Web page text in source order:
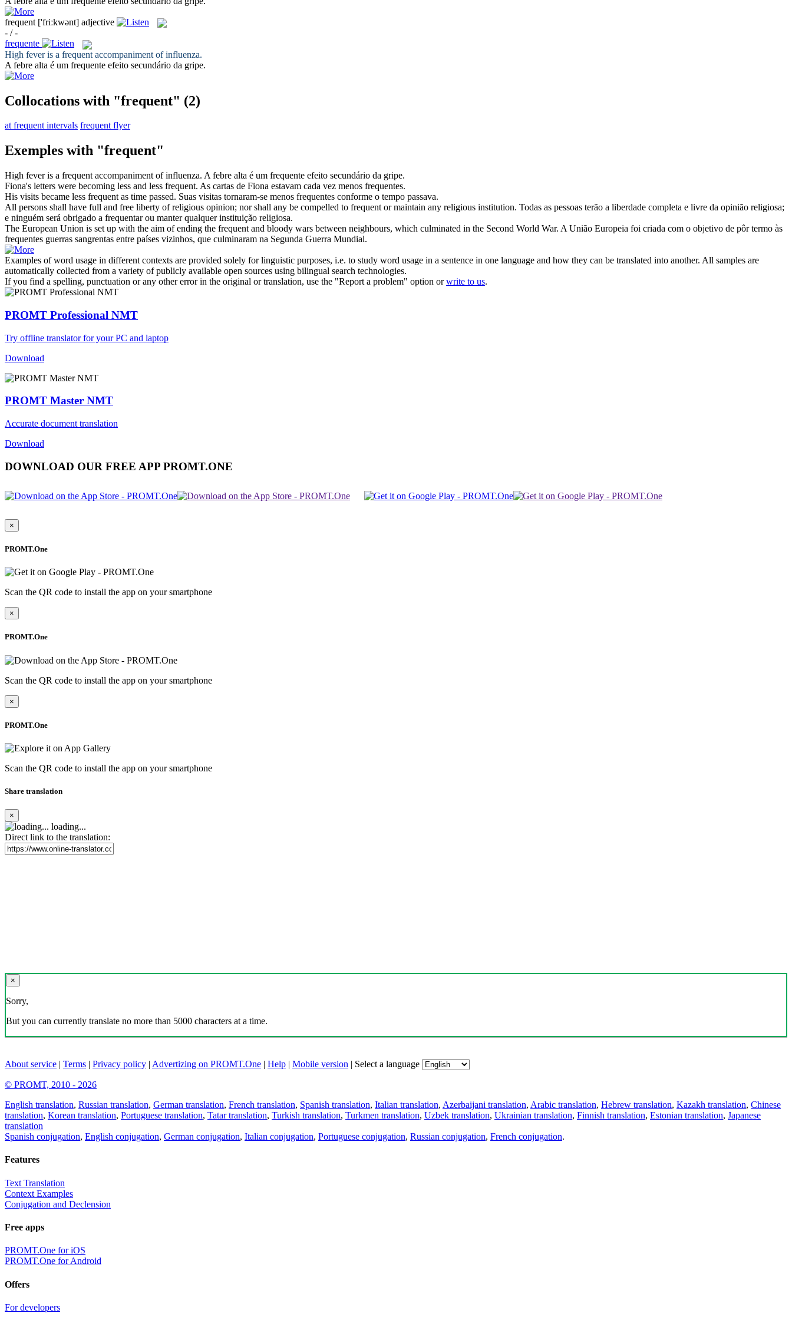
frequent ['friːkwənt] adjective
- / -
frequente
High fever is a frequent accompaniment of influenza.
A febre alta é um frequente efeito secundário da gripe.
Collocations with "frequent" (2)
at frequent intervals frequent flyer
Exemples with "frequent"
High fever is a frequent accompaniment of influenza. A febre alta é um frequente efeito secundário da gripe.
Fiona's letters were becoming less and less frequent. As cartas de Fiona estavam cada vez menos frequentes.
His visits became less frequent as time passed. Suas visitas tornaram-se menos frequentes conforme o tempo passava.
All persons shall have full and free liberty of religious opinion; nor shall any be compelled to frequent or maintain any religious institution. Todas as pessoas terão a liberdade completa e livre da opinião religiosa;
e ninguém será obrigado a frequentarou manter qualquer instituição religiosa.
The European Union is set up with the aim of ending the frequent and bloody wars between neighbours, which culminated in the Second World War. A União Europeia foi criada com o objetivo de pôr termo às
frequentes guerras sangrentas entre países vizinhos, que culminaram na Segunda Guerra Mundial.
Examples of word usage in different contexts are provided solely for linguistic purposes, i.e. to study word usage in a sentence in one language and how they can be translated into another. All samples are
automatically collected from a variety of publicly available open sources using bilingual search technologies.
If you find a spelling, punctuation or any other error in the original or translation, use the "Report a problem" option orwrite to us.
PROMT Professional NMT
Try offline translator for your PC and laptop
Download
PROMT Master NMT
Accurate document translation
Download
DOWNLOAD OUR FREE APP PROMT.ONE
×
PROMT.One
Scan the QR code to install the app on your smartphone
×
PROMT.One
Scan the QR code to install the app on your smartphone
×
PROMT.One
Scan the QR code to install the app on your smartphone
Share translation
×
loading...
Direct link to the translation:
×
Sorry,
But you can currently translate no more than 5000 characters at a time.
About service | Terms | Privacy policy | Advertizing on PROMT.One | Help | Mobile version | Select a language
© PROMT, 2010 - 2026
English translation, Russian translation, German translation, French translation, Spanish translation, Italian translation, Azerbaijani translation, Arabic translation, Hebrew translation, Kazakh translation, Chinese
translation, Korean translation, Portuguese translation, Tatar translation, Turkish translation, Turkmen translation, Uzbek translation, Ukrainian translation, Finnish translation, Estonian translation, Japanese
translation
Spanish conjugation, English conjugation, German conjugation, Italian conjugation, Portuguese conjugation, Russian conjugation, French conjugation.
Features
Text Translation
Context Examples
Conjugation and Declension
Free apps
PROMT.One for iOS
PROMT.One for Android
Offers
For developers